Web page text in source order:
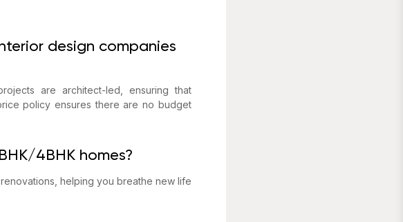
design companies
are architect-led, ensuring that
policy ensures there are no budget
4BHK homes?
helping you breathe new life